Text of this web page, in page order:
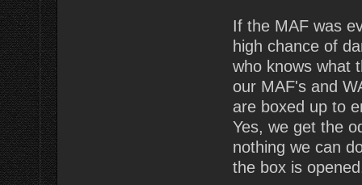
If the MAF was
high chance of
who knows what
our MAF's and
are boxed up to
Yes, we get the
nothing we can
the box is